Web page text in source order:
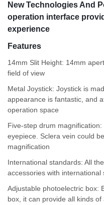
New Technologies And
operation interface
experience
Features
14mm Slit Height: 14mm
field of view
Metal Joystick: Joystick is
appearance is fantastic, and
operation space
Five-step drum
eyepiece. Sclera vein could
magnification
International standards: All
accessories with international
Adjustable photoelectric box:
box, it can provide all kinds